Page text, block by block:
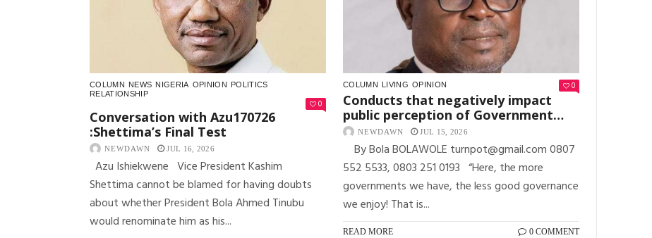
COLUMN NEWS NIGERIA OPINION
POLITICS
RELATIONSHIP
0
Conversation with Azu170726
:Shettima’s Final Test
NEWDAWN JUL 16, 2026
Azu Ishiekwene Vice President Kashim
Shettima cannot be blamed for having doubts
about whether President Bola Ahmed Tinubu
would renominate him as his...
COLUMN LIVING OPINION 0
Conducts that negatively impact
public perception of Government…
NEWDAWN JUL 15, 2026
By Bola BOLAWOLE turnpot@gmail.com 0807
552 5533, 0803 251 0193 “Here, the more
governments we have, the less good governance
we enjoy! That is...
READ MORE 0 COMMENT